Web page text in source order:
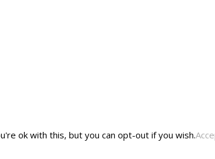
ok with this, but you can opt-out if you wish.